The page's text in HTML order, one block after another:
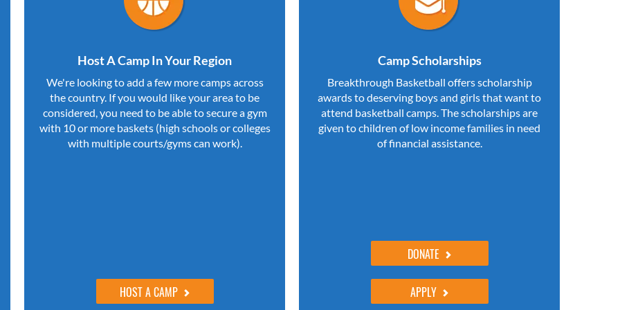
Host A Camp In Your Region
We're looking to add a few more camps across
the country. If you would like your area to be
considered, you need to be able to secure a gym
with 10 or more baskets (high schools or colleges
with multiple courts/gyms can work).
HOST A CAMP
Camp Scholarships
Breakthrough Basketball offers scholarship
awards to deserving boys and girls that want to
attend basketball camps. The scholarships are
given to children of low income families in need
of financial assistance.
DONATE
APPLY